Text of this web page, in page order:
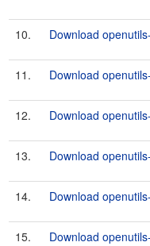
10. Download
11. Download
12. Download
13. Download
14. Download
15. Download